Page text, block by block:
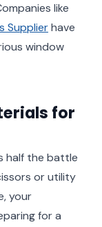
like
Supplierhave
window
for
half the battle
or utility
your
for a